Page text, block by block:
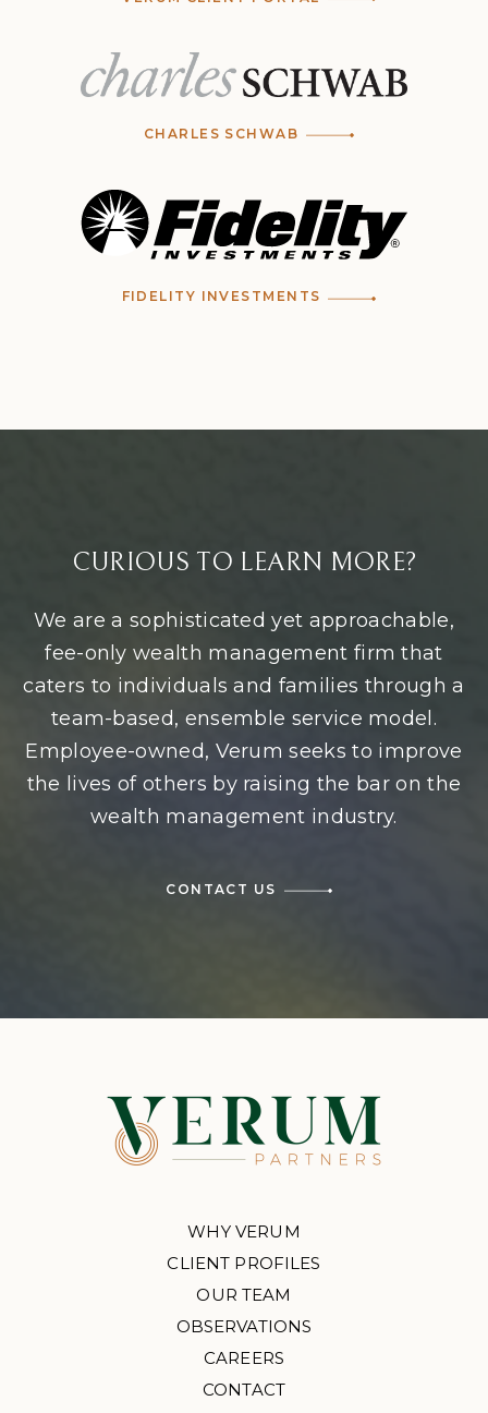
CHARLES SCHWAB
FIDELITY INVESTMENTS
CURIOUS TO LEARN MORE?
We are a sophisticated yet approachable,
fee-only wealth management firm that
caters to individuals and families through a
team-based, ensemble service model.
Employee-owned, Verum seeks to improve
the lives of others by raising the bar on the
wealth management industry.
CONTACT US
WHY VERUM
CLIENT PROFILES
OUR TEAM
OBSERVATIONS
CAREERS
CONTACT